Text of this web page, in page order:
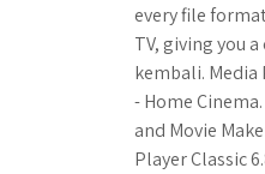
every file
TV, giving you
kembali. Media
- Home
and Movie
Player Classic